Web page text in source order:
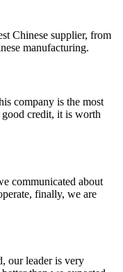
Chinese supplier, from
manufacturing.
company is the most
credit, it is worth
communicated about
finally, we are
our leader is very